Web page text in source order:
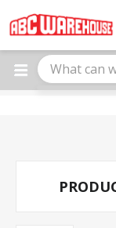
note:
This
website
includes